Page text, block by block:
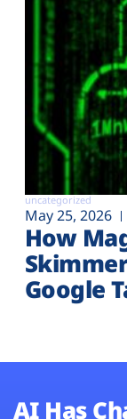
uncategorized
May 25, 2026
How
Google
AI Has